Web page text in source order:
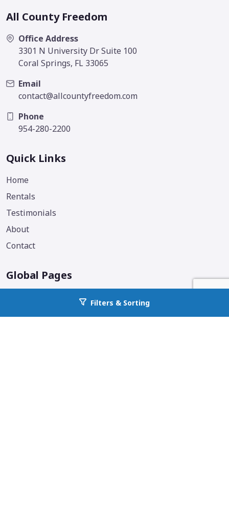
Go back to allcountyprop.com
All County Freedom
Office Address
3301 N University Dr Suite 100
Coral Springs, FL 33065
Email
contact@allcountyfreedom.com
Phone
954-280-2200
Quick Links
Home
Rentals
Testimonials
About
Contact
Global Pages
Filters & Sorting